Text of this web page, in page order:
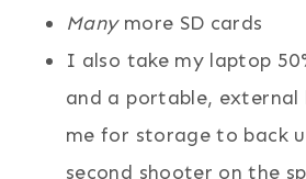
Manymore SD cards
I also take my laptop
and a portable,
me for storage to back
second shooter on the